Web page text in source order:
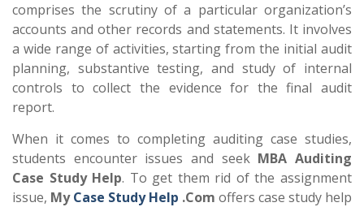
comprises the scrutiny of a particular organization’s
accounts and other records and statements. It involves
a wide range of activities, starting from the initial audit
planning, substantive testing, and study of internal
controls to collect the evidence for the final audit
report.
When it comes to completing auditing case studies,
students encounter issues and seek MBA Auditing
Case Study Help. To get them rid of the assignment
issue, MyCase Study Help .Com offers case study help